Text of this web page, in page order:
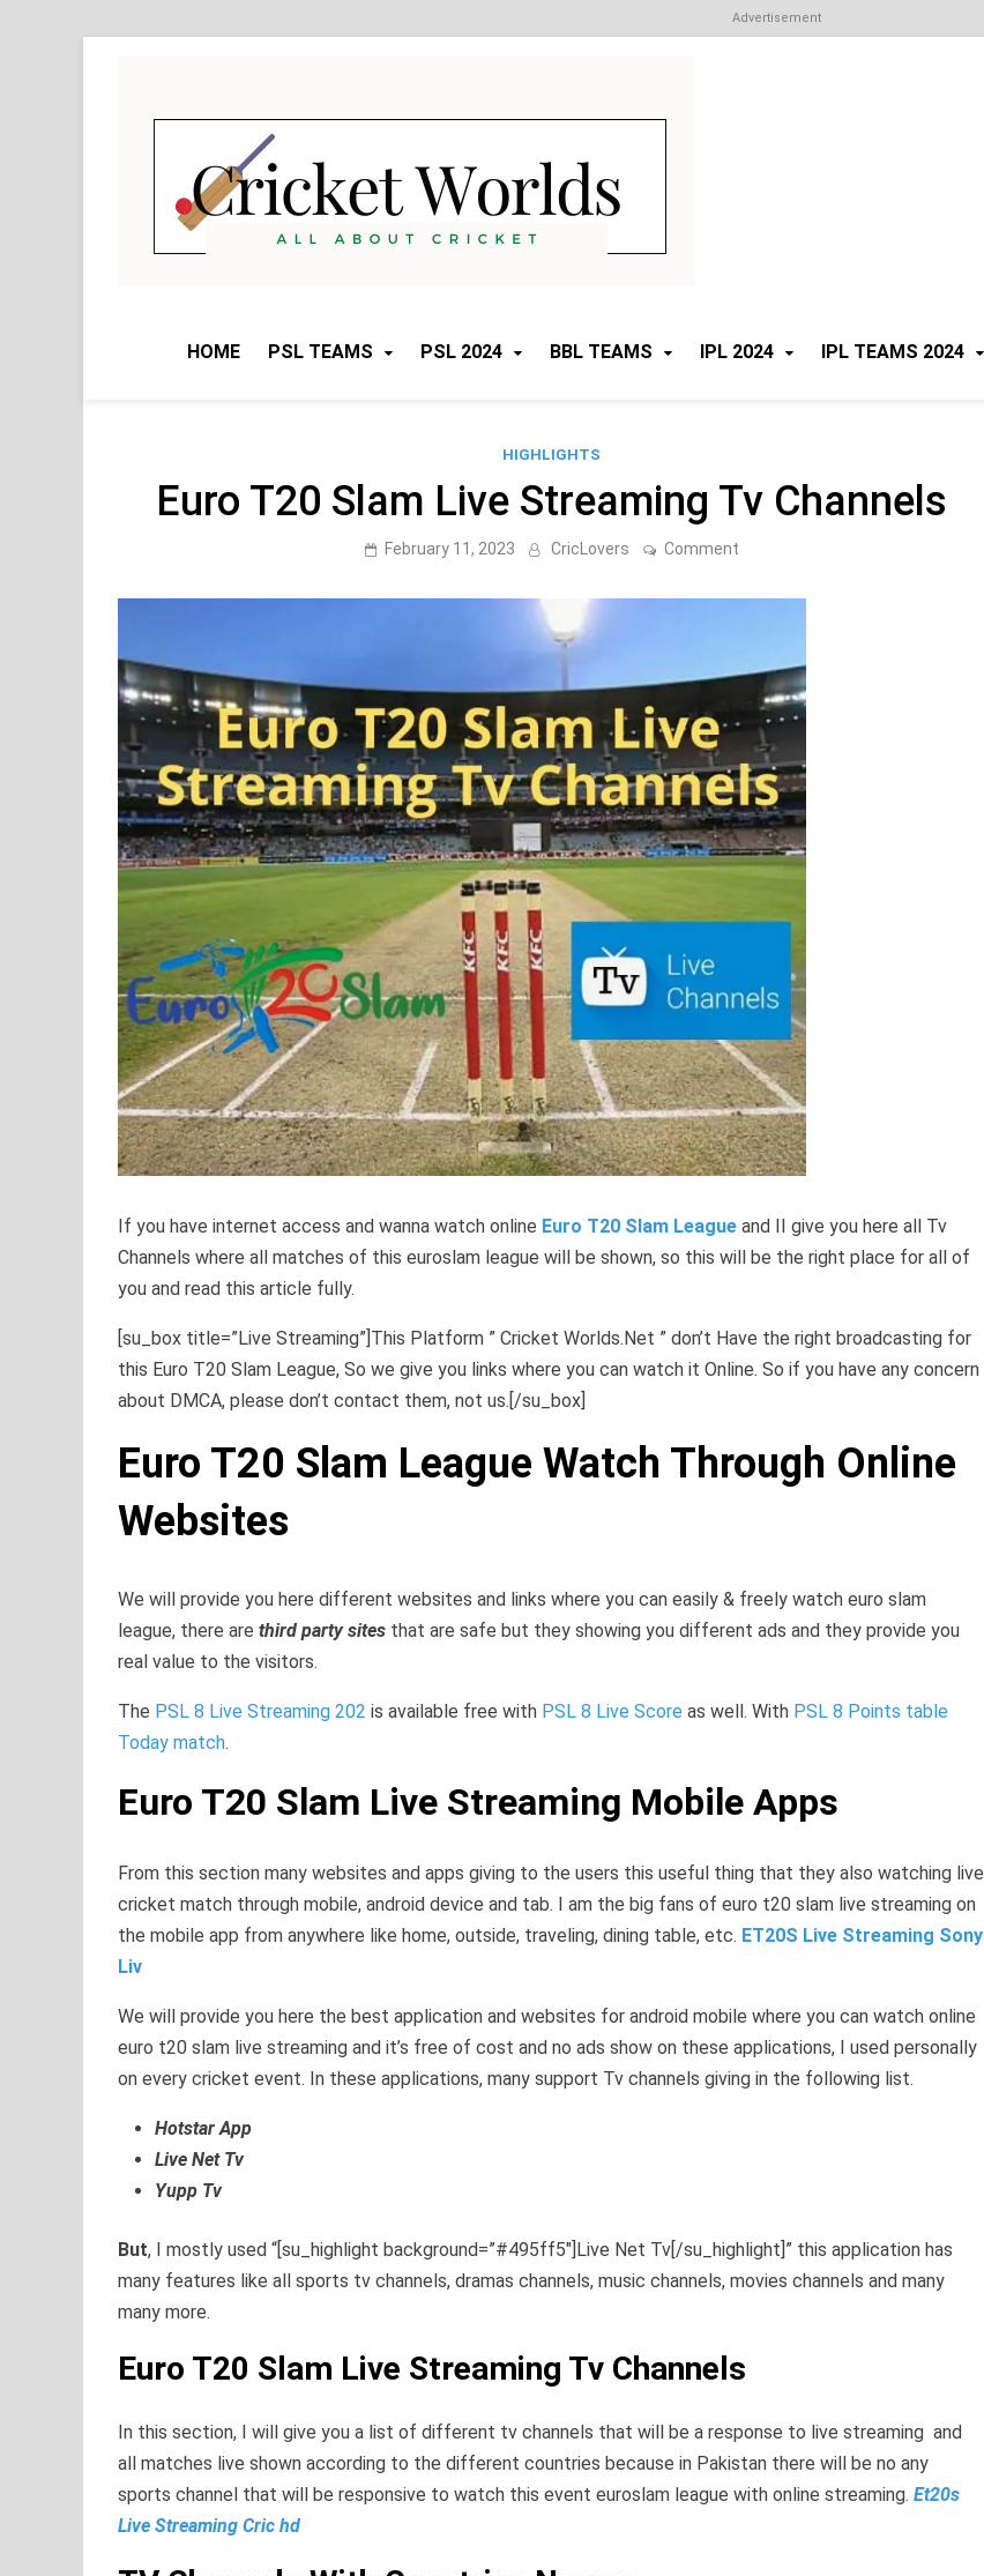
Advertisement
HOME PSL TEAMS PSL 2024 BBL TEAMS IPL 2024 IPL TEAMS 2024
HIGHLIGHTS
Euro T20 Slam Live Streaming Tv Channels
February 11, 2023 CricLovers Commenton
Slam
Channels
If you have internet access and wanna watch online Euro T20 Slam League and II give you here all Tv
Channels where all matches of this euroslam league will be shown, so this will be the right place for all of
you and read this article fully.
[su_box title=”Live Streaming”]This Platform ” Cricket Worlds.Net ” don’t Have the right broadcasting for
this Euro T20 Slam League, So we give you links where you can watch it Online. So if you have any concern
about DMCA, please don’t contact them, not us.[/su_box]
Euro T20 Slam League Watch Through Online
Websites
We will provide you here different websites and links where you can easily & freely watch euro slam
league, there are third party sites that are safe but they showing you different ads and they provide you
real value to the visitors.
The PSL 8 Live Streaming 202 is available free with PSL 8 Live Score as well. With PSL 8 Points table
Today match.
Euro T20 Slam Live Streaming Mobile Apps
From this section many websites and apps giving to the users this useful thing that they also watching live
cricket match through mobile, android device and tab. I am the big fans of euro t20 slam live streaming on
the mobile app from anywhere like home, outside, traveling, dining table, etc. ET20S Live Streaming Sony
Liv
We will provide you here the best application and websites for android mobile where you can watch online
euro t20 slam live streaming and it’s free of cost and no ads show on these applications, I used personally
on every cricket event. In these applications, many support Tv channels giving in the following list.
Hotstar App
Live Net Tv
Yupp Tv
But, I mostly used “[su_highlight background=”#495ff5″]Live Net Tv[/su_highlight]” this application has
many features like all sports tv channels, dramas channels, music channels, movies channels and many
many more.
Euro T20 Slam Live Streaming Tv Channels
In this section, I will give you a list of different tv channels that will be a response to live streaming and
all matches live shown according to the different countries because in Pakistan there will be no any
sports channel that will be responsive to watch this event euroslam league with online streaming. Et20s
Live Streaming Cric hd